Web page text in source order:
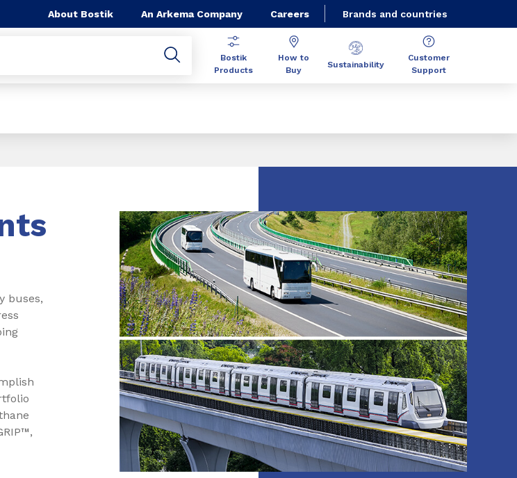
About Bostik An Arkema Company Careers Brands and countries
Bostik
Products
How to
Buy
Sustainability
Customer
Support
buses,